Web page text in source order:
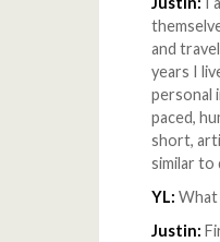
and
years I
personal
paced,
short,
similar to
YL: What
Justin: